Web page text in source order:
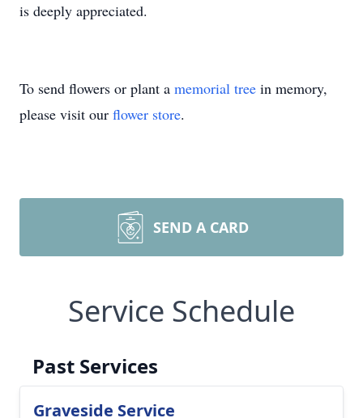
is deeply appreciated.
To send flowers or plant a memorial tree in memory,
please visit our flower store.
SEND A CARD
Service Schedule
Past Services
Graveside Service